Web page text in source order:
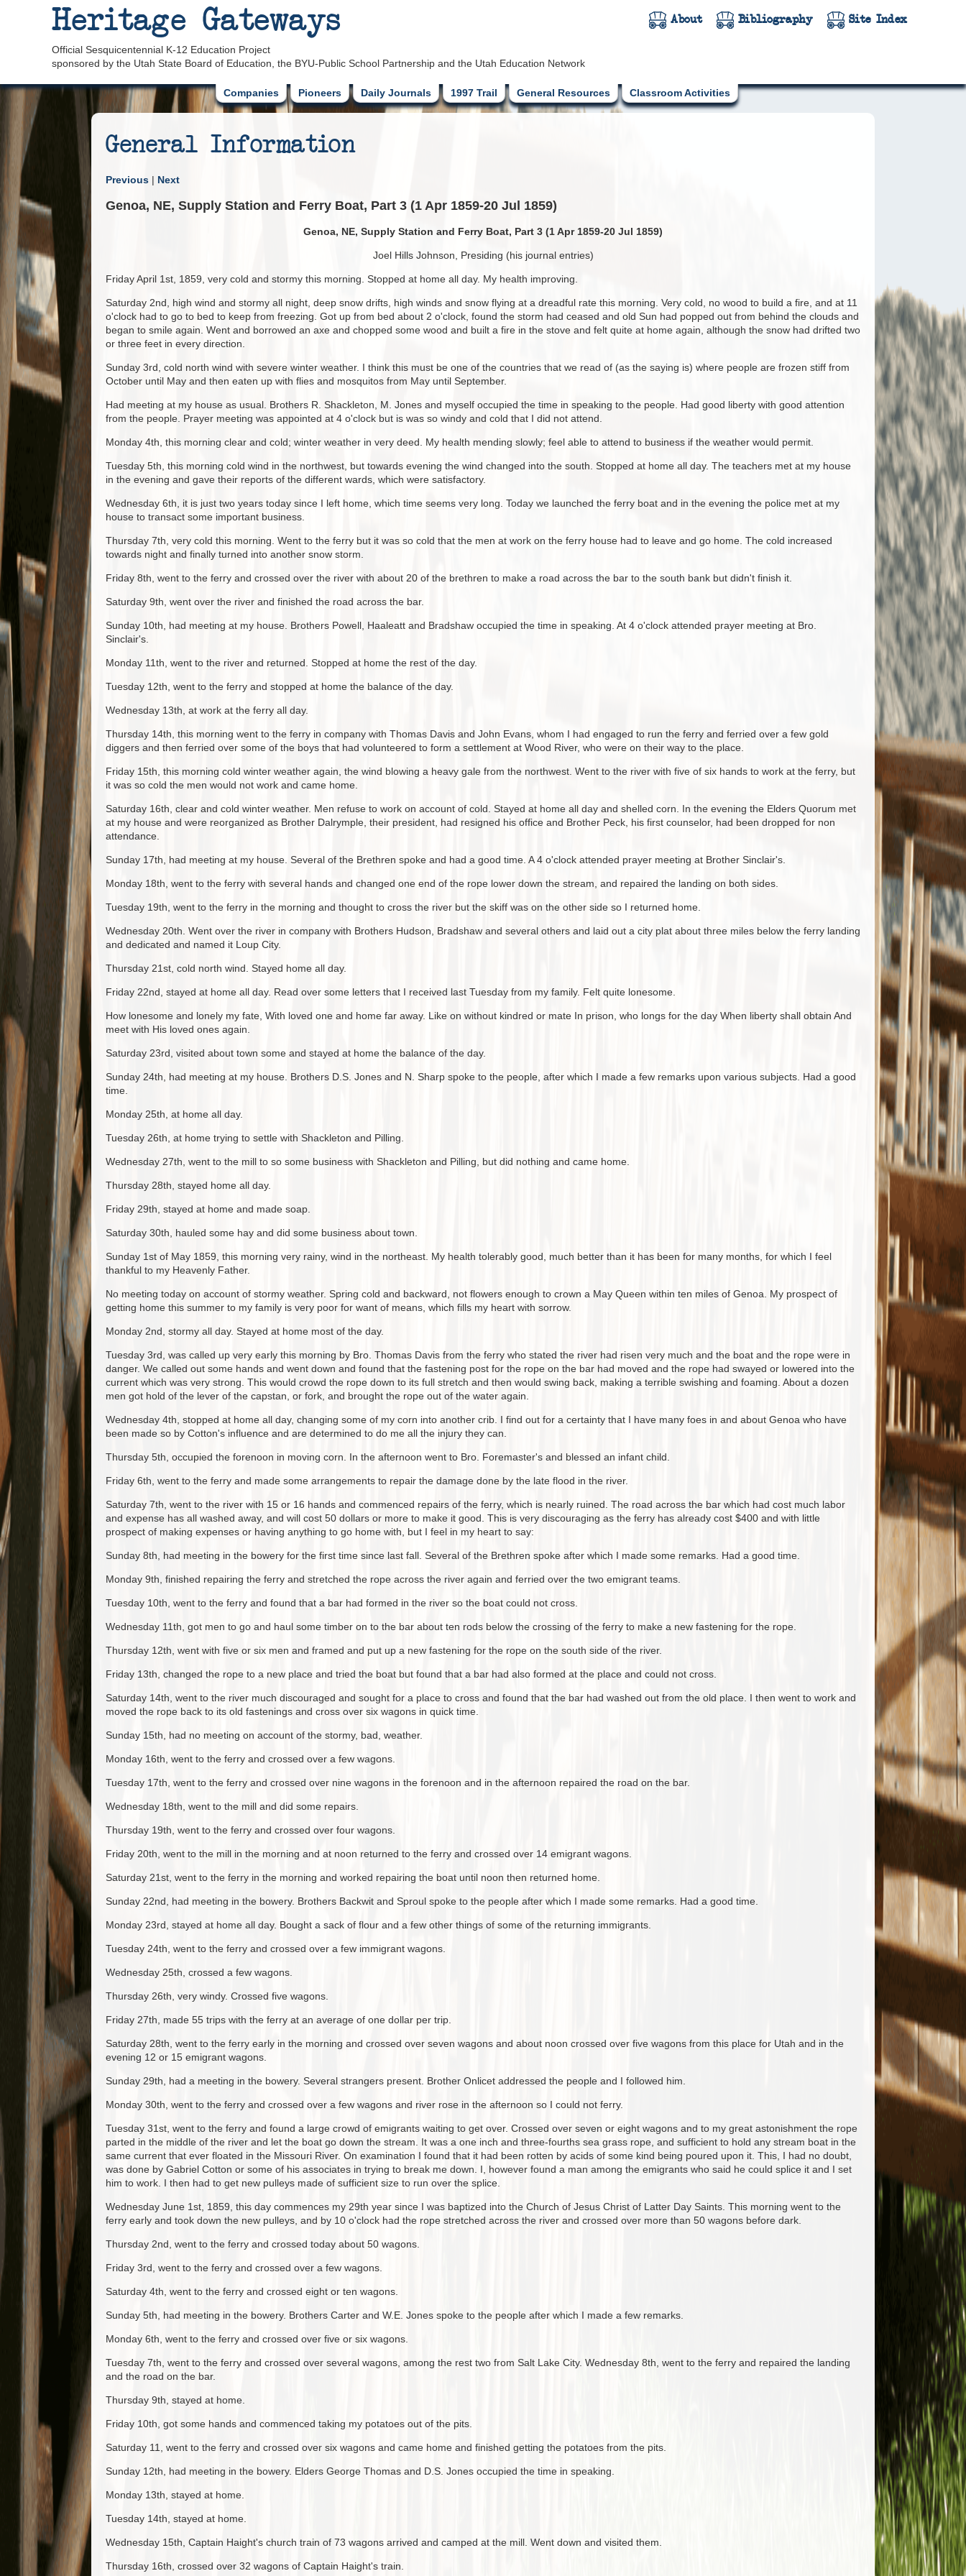
About Bibliography Site Index
Heritage Gateways
Official Sesquicentennial K-12 Education Project
sponsored by the Utah State Board of Education, the BYU-Public School Partnership and the Utah Education Network
Companies Pioneers Daily Journals 1997 Trail General Resources Classroom Activities
General Information
Previous | Next
Genoa, NE, Supply Station and Ferry Boat, Part 3 (1 Apr 1859-20 Jul 1859)
Genoa, NE, Supply Station and Ferry Boat, Part 3 (1 Apr 1859-20 Jul 1859)
Joel Hills Johnson, Presiding (his journal entries)
Friday April 1st, 1859, very cold and stormy this morning. Stopped at home all day. My health improving.
Saturday 2nd, high wind and stormy all night, deep snow drifts, high winds and snow flying at a dreadful rate this morning. Very cold, no wood to build a fire, and at 11
o'clock had to go to bed to keep from freezing. Got up from bed about 2 o'clock, found the storm had ceased and old Sun had popped out from behind the clouds and
began to smile again. Went and borrowed an axe and chopped some wood and built a fire in the stove and felt quite at home again, although the snow had drifted two
or three feet in every direction.
Sunday 3rd, cold north wind with severe winter weather. I think this must be one of the countries that we read of (as the saying is) where people are frozen stiff from
October until May and then eaten up with flies and mosquitos from May until September.
Had meeting at my house as usual. Brothers R. Shackleton, M. Jones and myself occupied the time in speaking to the people. Had good liberty with good attention
from the people. Prayer meeting was appointed at 4 o'clock but is was so windy and cold that I did not attend.
Monday 4th, this morning clear and cold; winter weather in very deed. My health mending slowly; feel able to attend to business if the weather would permit.
Tuesday 5th, this morning cold wind in the northwest, but towards evening the wind changed into the south. Stopped at home all day. The teachers met at my house
in the evening and gave their reports of the different wards, which were satisfactory.
Wednesday 6th, it is just two years today since I left home, which time seems very long. Today we launched the ferry boat and in the evening the police met at my
house to transact some important business.
Thursday 7th, very cold this morning. Went to the ferry but it was so cold that the men at work on the ferry house had to leave and go home. The cold increased
towards night and finally turned into another snow storm.
Friday 8th, went to the ferry and crossed over the river with about 20 of the brethren to make a road across the bar to the south bank but didn't finish it.
Saturday 9th, went over the river and finished the road across the bar.
Sunday 10th, had meeting at my house. Brothers Powell, Haaleatt and Bradshaw occupied the time in speaking. At 4 o'clock attended prayer meeting at Bro.
Sinclair's.
Monday 11th, went to the river and returned. Stopped at home the rest of the day.
Tuesday 12th, went to the ferry and stopped at home the balance of the day.
Wednesday 13th, at work at the ferry all day.
Thursday 14th, this morning went to the ferry in company with Thomas Davis and John Evans, whom I had engaged to run the ferry and ferried over a few gold
diggers and then ferried over some of the boys that had volunteered to form a settlement at Wood River, who were on their way to the place.
Friday 15th, this morning cold winter weather again, the wind blowing a heavy gale from the northwest. Went to the river with five of six hands to work at the ferry, but
it was so cold the men would not work and came home.
Saturday 16th, clear and cold winter weather. Men refuse to work on account of cold. Stayed at home all day and shelled corn. In the evening the Elders Quorum met
at my house and were reorganized as Brother Dalrymple, their president, had resigned his office and Brother Peck, his first counselor, had been dropped for non
attendance.
Sunday 17th, had meeting at my house. Several of the Brethren spoke and had a good time. A 4 o'clock attended prayer meeting at Brother Sinclair's.
Monday 18th, went to the ferry with several hands and changed one end of the rope lower down the stream, and repaired the landing on both sides.
Tuesday 19th, went to the ferry in the morning and thought to cross the river but the skiff was on the other side so I returned home.
Wednesday 20th. Went over the river in company with Brothers Hudson, Bradshaw and several others and laid out a city plat about three miles below the ferry landing
and dedicated and named it Loup City.
Thursday 21st, cold north wind. Stayed home all day.
Friday 22nd, stayed at home all day. Read over some letters that I received last Tuesday from my family. Felt quite lonesome.
How lonesome and lonely my fate, With loved one and home far away. Like on without kindred or mate In prison, who longs for the day When liberty shall obtain And
meet with His loved ones again.
Saturday 23rd, visited about town some and stayed at home the balance of the day.
Sunday 24th, had meeting at my house. Brothers D.S. Jones and N. Sharp spoke to the people, after which I made a few remarks upon various subjects. Had a good
time.
Monday 25th, at home all day.
Tuesday 26th, at home trying to settle with Shackleton and Pilling.
Wednesday 27th, went to the mill to so some business with Shackleton and Pilling, but did nothing and came home.
Thursday 28th, stayed home all day.
Friday 29th, stayed at home and made soap.
Saturday 30th, hauled some hay and did some business about town.
Sunday 1st of May 1859, this morning very rainy, wind in the northeast. My health tolerably good, much better than it has been for many months, for which I feel
thankful to my Heavenly Father.
No meeting today on account of stormy weather. Spring cold and backward, not flowers enough to crown a May Queen within ten miles of Genoa. My prospect of
getting home this summer to my family is very poor for want of means, which fills my heart with sorrow.
Monday 2nd, stormy all day. Stayed at home most of the day.
Tuesday 3rd, was called up very early this morning by Bro. Thomas Davis from the ferry who stated the river had risen very much and the boat and the rope were in
danger. We called out some hands and went down and found that the fastening post for the rope on the bar had moved and the rope had swayed or lowered into the
current which was very strong. This would crowd the rope down to its full stretch and then would swing back, making a terrible swishing and foaming. About a dozen
men got hold of the lever of the capstan, or fork, and brought the rope out of the water again.
Wednesday 4th, stopped at home all day, changing some of my corn into another crib. I find out for a certainty that I have many foes in and about Genoa who have
been made so by Cotton's influence and are determined to do me all the injury they can.
Thursday 5th, occupied the forenoon in moving corn. In the afternoon went to Bro. Foremaster's and blessed an infant child.
Friday 6th, went to the ferry and made some arrangements to repair the damage done by the late flood in the river.
Saturday 7th, went to the river with 15 or 16 hands and commenced repairs of the ferry, which is nearly ruined. The road across the bar which had cost much labor
and expense has all washed away, and will cost 50 dollars or more to make it good. This is very discouraging as the ferry has already cost $400 and with little
prospect of making expenses or having anything to go home with, but I feel in my heart to say:
Sunday 8th, had meeting in the bowery for the first time since last fall. Several of the Brethren spoke after which I made some remarks. Had a good time.
Monday 9th, finished repairing the ferry and stretched the rope across the river again and ferried over the two emigrant teams.
Tuesday 10th, went to the ferry and found that a bar had formed in the river so the boat could not cross.
Wednesday 11th, got men to go and haul some timber on to the bar about ten rods below the crossing of the ferry to make a new fastening for the rope.
Thursday 12th, went with five or six men and framed and put up a new fastening for the rope on the south side of the river.
Friday 13th, changed the rope to a new place and tried the boat but found that a bar had also formed at the place and could not cross.
Saturday 14th, went to the river much discouraged and sought for a place to cross and found that the bar had washed out from the old place. I then went to work and
moved the rope back to its old fastenings and cross over six wagons in quick time.
Sunday 15th, had no meeting on account of the stormy, bad, weather.
Monday 16th, went to the ferry and crossed over a few wagons.
Tuesday 17th, went to the ferry and crossed over nine wagons in the forenoon and in the afternoon repaired the road on the bar.
Wednesday 18th, went to the mill and did some repairs.
Thursday 19th, went to the ferry and crossed over four wagons.
Friday 20th, went to the mill in the morning and at noon returned to the ferry and crossed over 14 emigrant wagons.
Saturday 21st, went to the ferry in the morning and worked repairing the boat until noon then returned home.
Sunday 22nd, had meeting in the bowery. Brothers Backwit and Sproul spoke to the people after which I made some remarks. Had a good time.
Monday 23rd, stayed at home all day. Bought a sack of flour and a few other things of some of the returning immigrants.
Tuesday 24th, went to the ferry and crossed over a few immigrant wagons.
Wednesday 25th, crossed a few wagons.
Thursday 26th, very windy. Crossed five wagons.
Friday 27th, made 55 trips with the ferry at an average of one dollar per trip.
Saturday 28th, went to the ferry early in the morning and crossed over seven wagons and about noon crossed over five wagons from this place for Utah and in the
evening 12 or 15 emigrant wagons.
Sunday 29th, had a meeting in the bowery. Several strangers present. Brother Onlicet addressed the people and I followed him.
Monday 30th, went to the ferry and crossed over a few wagons and river rose in the afternoon so I could not ferry.
Tuesday 31st, went to the ferry and found a large crowd of emigrants waiting to get over. Crossed over seven or eight wagons and to my great astonishment the rope
parted in the middle of the river and let the boat go down the stream. It was a one inch and three-fourths sea grass rope, and sufficient to hold any stream boat in the
same current that ever floated in the Missouri River. On examination I found that it had been rotten by acids of some kind being poured upon it. This, I had no doubt,
was done by Gabriel Cotton or some of his associates in trying to break me down. I, however found a man among the emigrants who said he could splice it and I set
him to work. I then had to get new pulleys made of sufficient size to run over the splice.
Wednesday June 1st, 1859, this day commences my 29th year since I was baptized into the Church of Jesus Christ of Latter Day Saints. This morning went to the
ferry early and took down the new pulleys, and by 10 o'clock had the rope stretched across the river and crossed over more than 50 wagons before dark.
Thursday 2nd, went to the ferry and crossed today about 50 wagons.
Friday 3rd, went to the ferry and crossed over a few wagons.
Saturday 4th, went to the ferry and crossed eight or ten wagons.
Sunday 5th, had meeting in the bowery. Brothers Carter and W.E. Jones spoke to the people after which I made a few remarks.
Monday 6th, went to the ferry and crossed over five or six wagons.
Tuesday 7th, went to the ferry and crossed over several wagons, among the rest two from Salt Lake City. Wednesday 8th, went to the ferry and repaired the landing
and the road on the bar.
Thursday 9th, stayed at home.
Friday 10th, got some hands and commenced taking my potatoes out of the pits.
Saturday 11, went to the ferry and crossed over six wagons and came home and finished getting the potatoes from the pits.
Sunday 12th, had meeting in the bowery. Elders George Thomas and D.S. Jones occupied the time in speaking.
Monday 13th, stayed at home.
Tuesday 14th, stayed at home.
Wednesday 15th, Captain Haight's church train of 73 wagons arrived and camped at the mill. Went down and visited them.
Thursday 16th, crossed over 32 wagons of Captain Haight's train.